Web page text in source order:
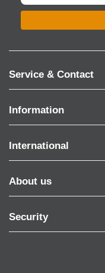
Service & Contact
Information
International
About us
Security